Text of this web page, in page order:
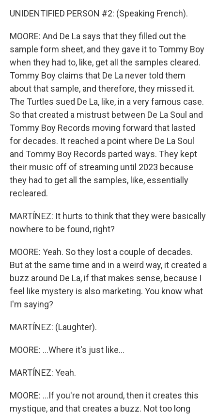
UNIDENTIFIED PERSON #2: (Speaking French).
MOORE: And De La says that they filled out the
sample form sheet, and they gave it to Tommy Boy
when they had to, like, get all the samples cleared.
Tommy Boy claims that De La never told them
about that sample, and therefore, they missed it.
The Turtles sued De La, like, in a very famous case.
So that created a mistrust between De La Soul and
Tommy Boy Records moving forward that lasted
for decades. It reached a point where De La Soul
and Tommy Boy Records parted ways. They kept
their music off of streaming until 2023 because
they had to get all the samples, like, essentially
recleared.
MARTÍNEZ: It hurts to think that they were basically
nowhere to be found, right?
MOORE: Yeah. So they lost a couple of decades.
But at the same time and in a weird way, it created a
buzz around De La, if that makes sense, because I
feel like mystery is also marketing. You know what
I'm saying?
MARTÍNEZ: (Laughter).
MOORE: ...Where it's just like...
MARTÍNEZ: Yeah.
MOORE: ...If you're not around, then it creates this
mystique, and that creates a buzz. Not too long